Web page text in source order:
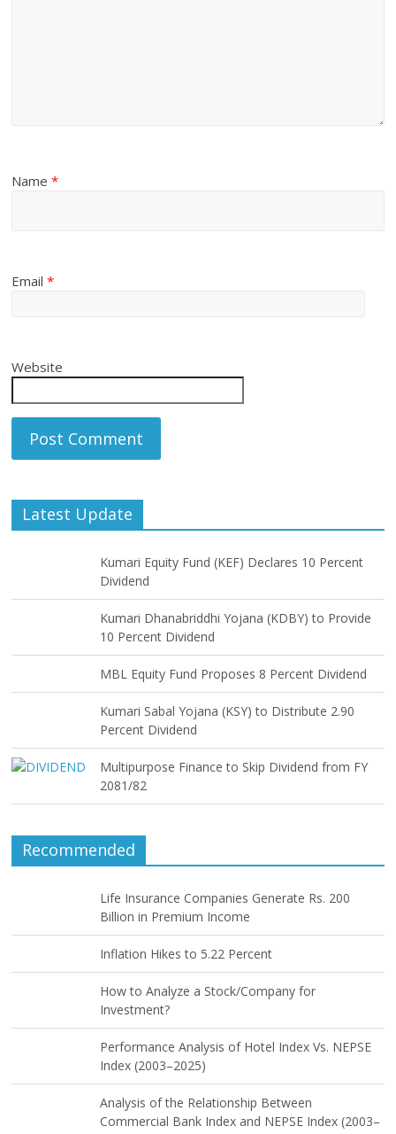
Name*
Email*
Website
Latest Update
Kumari Equity Fund (KEF) Declares 10 Percent
Dividend
Kumari Dhanabriddhi Yojana (KDBY) to Provide
10 Percent Dividend
MBL Equity Fund Proposes 8 Percent Dividend
Kumari Sabal Yojana (KSY) to Distribute 2.90
Percent Dividend
Multipurpose Finance to Skip Dividend from FY
2081/82
Recommended
Life Insurance Companies Generate Rs. 200
Billion in Premium Income
Inflation Hikes to 5.22 Percent
How to Analyze a Stock/Company for
Investment?
Performance Analysis of Hotel Index Vs. NEPSE
Index (2003–2025)
Analysis of the Relationship Between
Commercial Bank Index and NEPSE Index (2003–